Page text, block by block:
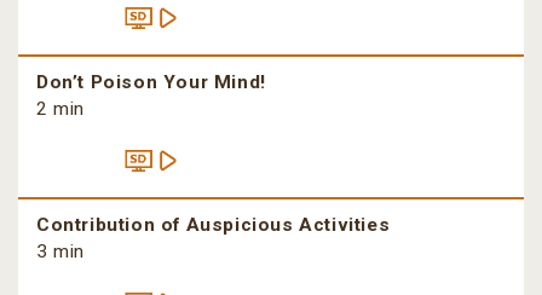
Don’t Poison Your Mind!
2 min
Contribution of Auspicious Activities
3 min